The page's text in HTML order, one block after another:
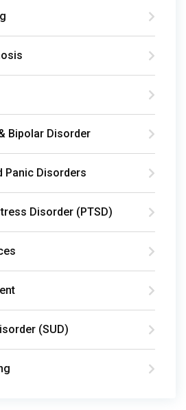
Bipolar Disorder
Panic Disorders
Disorder (PTSD)
(SUD)